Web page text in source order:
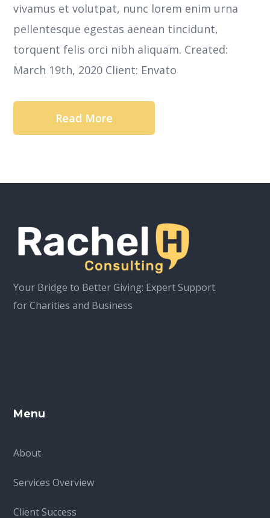
vivamus et volutpat, nunc lorem enim urna
pellentesque egestas aenean tincidunt,
torquent felis orci nibh aliquam. Created:
March 19th, 2020 Client: Envato
Read More
Your Bridge to Better Giving: Expert Support
for Charities and Business
Menu
About
Services Overview
Client Success